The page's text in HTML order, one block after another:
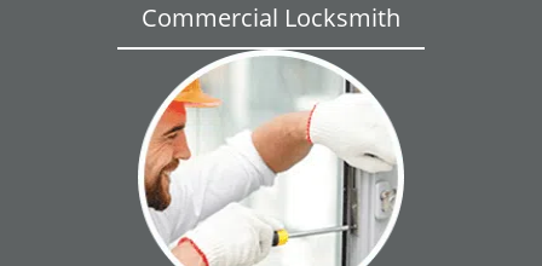
Commercial Locksmith